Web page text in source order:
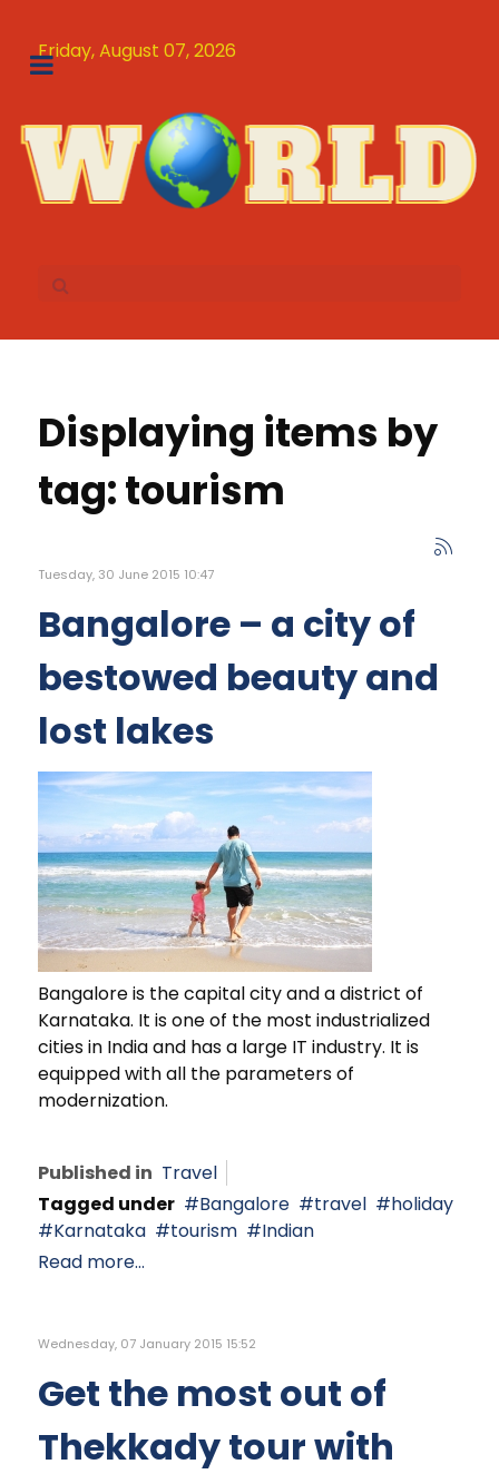
Friday, August 07, 2026
Displaying items by
tag: tourism
Tuesday, 30 June 2015 10:47
Bangalore – a city of
bestowed beauty and
lost lakes
Bangalore is the capital city and a district of
Karnataka. It is one of the most industrialized
cities in India and has a large IT industry. It is
equipped with all the parameters of
modernization.
Published in Travel
Tagged under
Bangalore travel
holiday
Karnataka
tourism
Indian
Read more...
Wednesday, 07 January 2015 15:52
Get the most out of
Thekkady tour with